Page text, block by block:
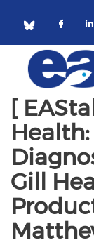
Check
[
Gill